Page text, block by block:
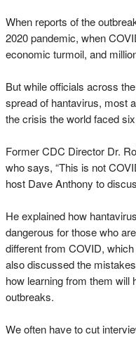
When reports of the
2020 pandemic, when
economic turmoil, and
But while officials across
spread of hantavirus, most
the crisis the world faced
Former CDC Director Dr.
who says, “This is not
host Dave Anthony to
He explained how
dangerous for those who
different from COVID,
also discussed the
how learning from them will
outbreaks.
We often have to cut